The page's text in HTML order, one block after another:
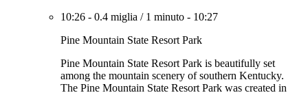
10:26 - 0.4 miglia / 1 minuto - 10:27
Pine Mountain State Resort Park
Pine Mountain State Resort Park is beautifully set
among the mountain scenery of southern Kentucky.
The Pine Mountain State Resort Park was created in